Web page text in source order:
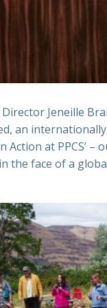
Director Jeneille
an
Action at PPCS’
the face of a